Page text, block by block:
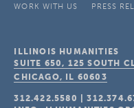
WORK WITH US
PRESS
ILLINOIS HUMANITIES
SUITE 650, 125 SOUTH
CHICAGO, IL 60603
312.422.5580 |